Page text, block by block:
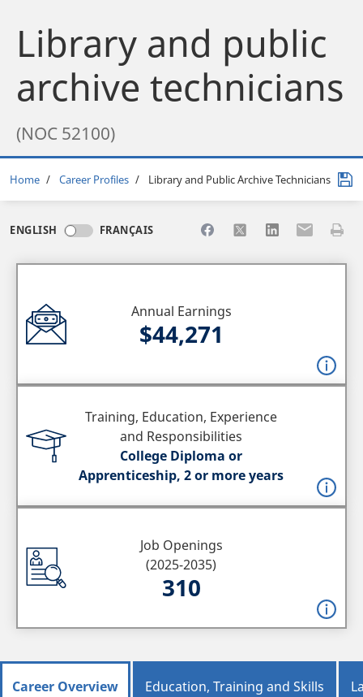
Library and public
archive technicians
(NOC 52100)
Breadcrumb
Home Career Profiles Library and Public Archive Technicians
ENGLISH FRANÇAIS Share to Facebook
Share to XShare toShare toPrint
Annual Earnings
$44,271
Training, Education, Experience
and Responsibilities
College Diploma or
Apprenticeship, 2 or more years
Job Openings
(2025-2035)
310
Career Overview Education, Training and Skills